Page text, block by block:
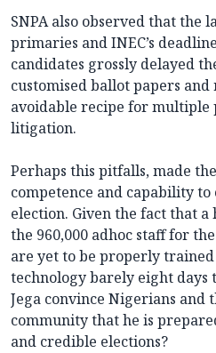
SNPA also observed that the
primaries and INEC’s
candidates grossly delayed
customised ballot papers and
avoidable recipe for multiple
litigation.
Perhaps this pitfalls, made the
competence and capability
election. Given the fact that
the 960,000 adhoc staff for
are yet to be properly
technology barely eight days
Jega convince Nigerians and
community that he is
and credible elections?